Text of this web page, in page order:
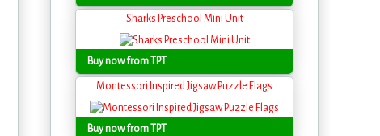
Sharks Preschool Mini Unit
Buy now from TPT
Montessori Inspired Jigsaw Puzzle Flags
Buy now from TPT